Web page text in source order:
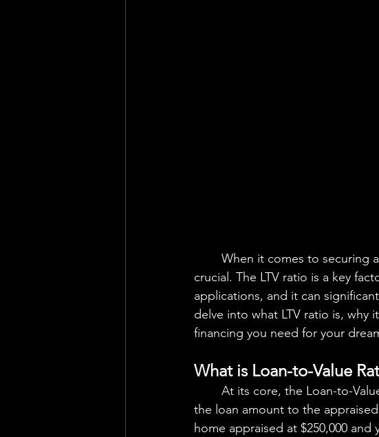
crucial. The LTV ratio is a key
applications, and it can
delve into what LTV ratio is, why
financing you need for your
What is Loan-to-Value
the loan amount to the
home appraised at $250,000